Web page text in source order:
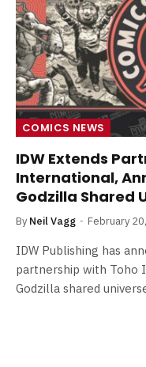
COMICS NEWS
IDW Extends
International,
Godzilla Shared
By Neil Vagg February
IDW Publishing has
partnership with Toho
Godzilla shared